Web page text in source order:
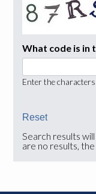
What code is in
Enter the
Search results
are no results,